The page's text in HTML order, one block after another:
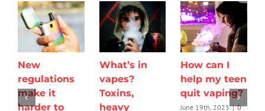
New
regulations
make it
harder to
What’s in
vapes?
Toxins,
heavy
How can I
help my teen
quit vaping?
June 19th, 2023 | 0